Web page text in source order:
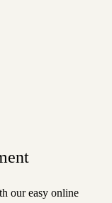
our easy online